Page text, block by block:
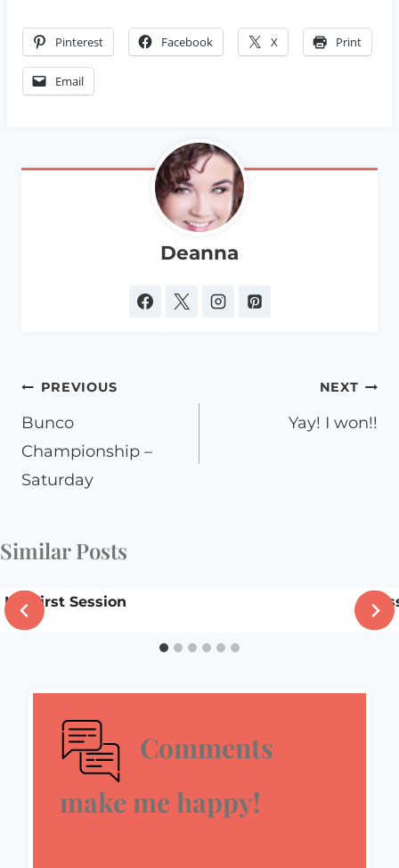
Pinterest Facebook X Print
Email
Deanna
Post
navigation
PREVIOUS
Bunco
Championship –
Saturday
NEXT
Yay! I won!!
Similar Posts
My First Session
Comments
make me happy!